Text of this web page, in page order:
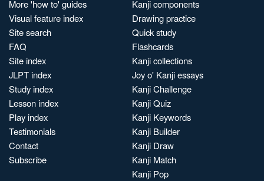
More 'how to' guides
Visual feature index
Site search
FAQ
Site index
JLPT index
Study index
Lesson index
Play index
Testimonials
Contact
Subscribe
Kanji components
Drawing practice
Quick study
Flashcards
Kanji collections
Joy o' Kanji essays
Kanji Challenge
Kanji Quiz
Kanji Keywords
Kanji Builder
Kanji Draw
Kanji Match
Kanji Pop